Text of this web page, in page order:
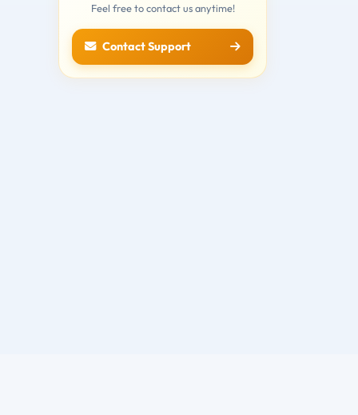
Feel free to contact us anytime!
Contact Support